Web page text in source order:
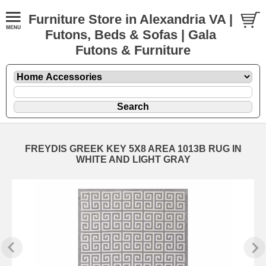
Furniture Store in Alexandria VA |
Futons, Beds & Sofas | Gala
Futons & Furniture
FREYDIS GREEK KEY 5X8 AREA 1013B RUG IN
WHITE AND LIGHT GRAY